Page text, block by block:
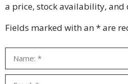
a price, stock availability, and
Fields marked with an * are